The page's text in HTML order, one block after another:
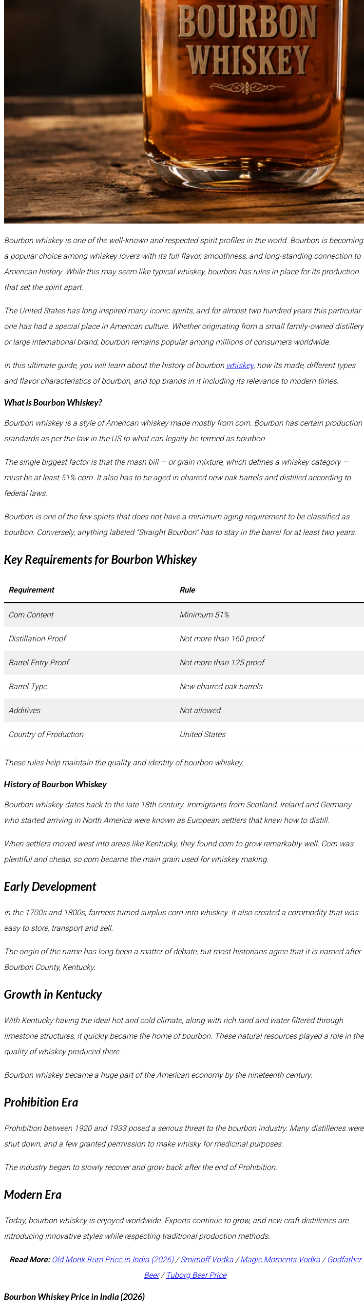
Bourbon whiskey is one of the well-known and respected spirit profiles in the world. Bourbon is becoming
a popular choice among whiskey lovers with its full flavor, smoothness, and long-standing connection to
American history. While this may seem like typical whiskey, bourbon has rules in place for its production
that set the spirit apart.
The United States has long inspired many iconic spirits, and for almost two hundred years this particular
one has had a special place in American culture. Whether originating from a small family-owned distillery
or large international brand, bourbon remains popular among millions of consumers worldwide.
In this ultimate guide, you will learn about the history of bourbon whiskey, how its made, different types
and flavor characteristics of bourbon, and top brands in it including its relevance to modern times.
What Is Bourbon Whiskey?
Bourbon whiskey is a style of American whiskey made mostly from corn. Bourbon has certain production
standards as per the law in the US to what can legally be termed as bourbon.
The single biggest factor is that the mash bill — or grain mixture, which defines a whiskey category —
must be at least 51% corn. It also has to be aged in charred new oak barrels and distilled according to
federal laws.
Bourbon is one of the few spirits that does not have a minimum aging requirement to be classified as
bourbon. Conversely, anything labeled “Straight Bourbon” has to stay in the barrel for at least two years.
Key Requirements for Bourbon Whiskey
Requirement Rule
Corn Content Minimum 51%
Distillation Proof Not more than 160 proof
Barrel Entry Proof Not more than 125 proof
Barrel Type New charred oak barrels
Additives Not allowed
Country of Production United States
These rules help maintain the quality and identity of bourbon whiskey.
History of Bourbon Whiskey
Bourbon whiskey dates back to the late 18th century. Immigrants from Scotland, Ireland and Germany
who started arriving in North America were known as European settlers that knew how to distill.
When settlers moved west into areas like Kentucky, they found corn to grow remarkably well. Corn was
plentiful and cheap, so corn became the main grain used for whiskey making.
Early Development
In the 1700s and 1800s, farmers turned surplus corn into whiskey. It also created a commodity that was
easy to store, transport and sell.
The origin of the name has long been a matter of debate, but most historians agree that it is named after
Bourbon County, Kentucky.
Growth in Kentucky
With Kentucky having the ideal hot and cold climate, along with rich land and water filtered through
limestone structures, it quickly became the home of bourbon. These natural resources played a role in the
quality of whiskey produced there.
Bourbon whiskey became a huge part of the American economy by the nineteenth century.
Prohibition Era
Prohibition between 1920 and 1933 posed a serious threat to the bourbon industry. Many distilleries were
shut down, and a few granted permission to make whisky for medicinal purposes.
The industry began to slowly recover and grow back after the end of Prohibition.
Modern Era
Today, bourbon whiskey is enjoyed worldwide. Exports continue to grow, and new craft distilleries are
introducing innovative styles while respecting traditional production methods.
Read More: Old Monk Rum Price in India (2026)/Smirnoff Vodka/Magic Moments Vodka/Godfather
Beer/ Tuborg Beer Price
Bourbon Whiskey Price in India (2026)